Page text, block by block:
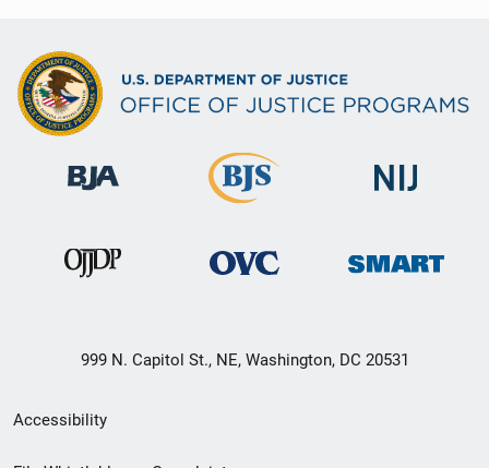
999 N. Capitol St., NE, Washington, DC 20531
Secondary
Footer
Accessibility